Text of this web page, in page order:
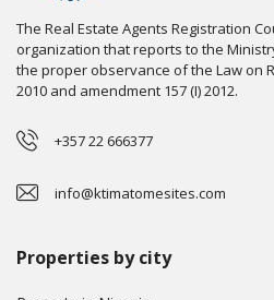
The Real Estate Agents Registration
organization that reports to the
the proper observance of the Law on
2010 and amendment 157 (I) 2012.
+357 22 666377
info@ktimatomesites.com
Properties by city